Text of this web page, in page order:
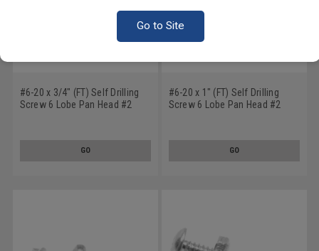
Go to Site
#6-20 x 3/4" (FT) Self Drilling
Screw 6 Lobe Pan Head #2
GO
#6-20 x 1" (FT) Self Drilling
Screw 6 Lobe Pan Head #2
GO